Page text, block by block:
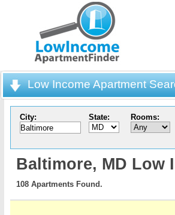
Low Income Apartment
City: State: Rooms:
Baltimore, MD Low
108 Apartments Found.